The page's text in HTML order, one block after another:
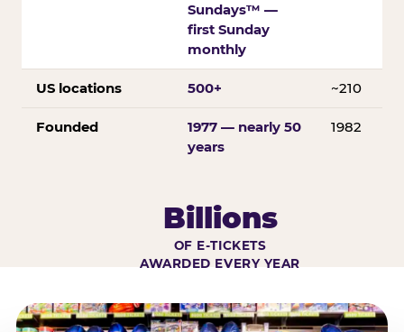
Sundays™ —
first Sunday
monthly
US locations 500+ ~210
Founded
1977 — nearly 50
years
1982
Billions
OF E-TICKETS
AWARDED EVERY YEAR